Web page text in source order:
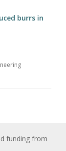
burrs in
funding from